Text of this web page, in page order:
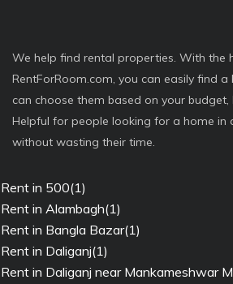
We help find rental properties. With the
RentForRoom.com, you can easily find a
can choose them based on your budget,
Helpful for people looking for a home in
without wasting their time.
Rent in 500(1)
Rent in Alambagh(1)
Rent in Bangla Bazar(1)
Rent in Daliganj(1)
Rent in Daliganj near Mankameshwar